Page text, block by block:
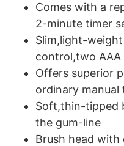
Comes with a
2-minute timer
Slim,light-
control,two AAA
Offers superior
ordinary
Soft,thin-tipped
the gum-line
Brush head with